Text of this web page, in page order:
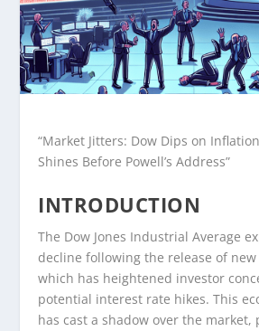
“Market Jitters: Dow Dips on
Shines Before Powell’s Address”
INTRODUCTION
The Dow Jones Industrial Average
decline following the release of
which has heightened investor
potential interest rate hikes. This
has cast a shadow over the market,